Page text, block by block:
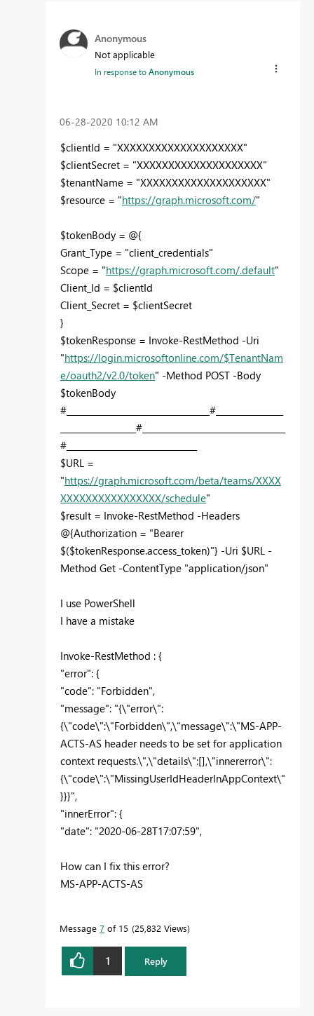
Anonymous
Not applicable
In response toAnonymous
‎06-28-2020 10:12 AM
$clientId = "XXXXXXXXXXXXXXXXXXXX"
$clientSecret = "XXXXXXXXXXXXXXXXXXXX"
$tenantName = "XXXXXXXXXXXXXXXXXXXX"
$resource = "https://graph.microsoft.com/"
$tokenBody = @{
Grant_Type = "client_credentials"
Scope = "https://graph.microsoft.com/.default"
Client_Id = $clientId
Client_Secret = $clientSecret
}
$tokenResponse = Invoke-RestMethod -Uri
"https://login.microsoftonline.com/$TenantNam
e/oauth2/v2.0/token" -Method POST -Body
$tokenBody
#__________________________________#________________
__________________#__________________________________
#_______________________________
$URL =
"https://graph.microsoft.com/beta/teams/XXXX
XXXXXXXXXXXXXXXX/schedule"
$result = Invoke-RestMethod -Headers
@{Authorization = "Bearer
$($tokenResponse.access_token)"} -Uri $URL -
Method Get -ContentType "application/json"
I use PowerShell
I have a mistake
Invoke-RestMethod : {
"error": {
"code": "Forbidden",
"message": "{\"error\":
{\"code\":\"Forbidden\",\"message\":\"MS-APP-
ACTS-AS header needs to be set for application
context requests.\",\"details\":[],\"innererror\":
{\"code\":\"MissingUserIdHeaderInAppContext\"
}}}",
"innerError": {
"date": "2020-06-28T17:07:59",
How can I fix this error?
MS-APP-ACTS-AS
Message 7 of 15 25,832 Views
1 Reply